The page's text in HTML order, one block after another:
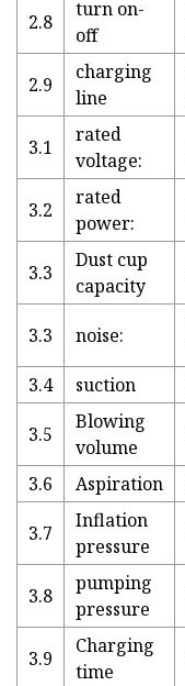
2.8
turn on-
off
2.9
charging
line
3.1
rated
voltage:
3.2
rated
power:
3.3
Dust cup
capacity
3.3 noise:
3.4
suction
3.5
Blowing
volume
3.6 Aspiration
3.7
Inflation
pressure
3.8
pumping
pressure
3.9
Charging
time